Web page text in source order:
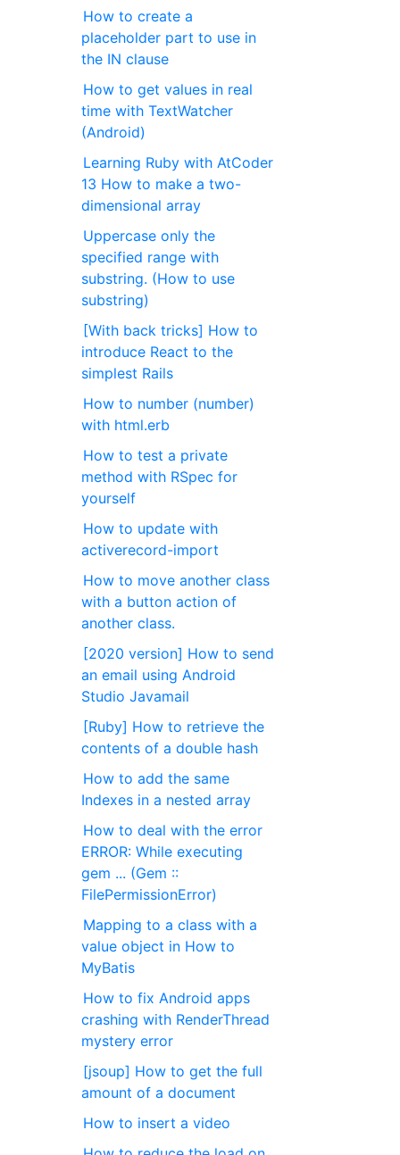
How to create a
placeholder part to use in
the IN clause
How to get values in real
time with TextWatcher
(Android)
Learning Ruby with AtCoder
13 How to make a two-
dimensional array
Uppercase only the
specified range with
substring. (How to use
substring)
[With back tricks] How to
introduce React to the
simplest Rails
How to number (number)
with html.erb
How to test a private
method with RSpec for
yourself
How to update with
activerecord-import
How to move another class
with a button action of
another class.
[2020 version] How to send
an email using Android
Studio Javamail
[Ruby] How to retrieve the
contents of a double hash
How to add the same
Indexes in a nested array
How to deal with the error
ERROR: While executing
gem ... (Gem ::
FilePermissionError)
Mapping to a class with a
value object in How to
MyBatis
How to fix Android apps
crashing with RenderThread
mystery error
[jsoup] How to get the full
amount of a document
How to insert a video